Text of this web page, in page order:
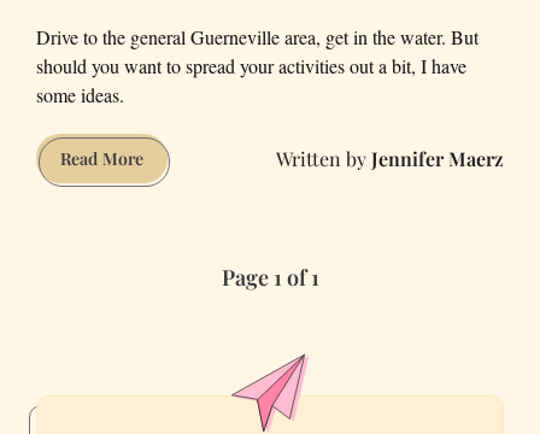
Drive to the general Guerneville area, get in the water. But
should you want to spread your activities out a bit, I have
some ideas.
Read MoreWhat
to
Jennifer Maerz
Page 1 of 1